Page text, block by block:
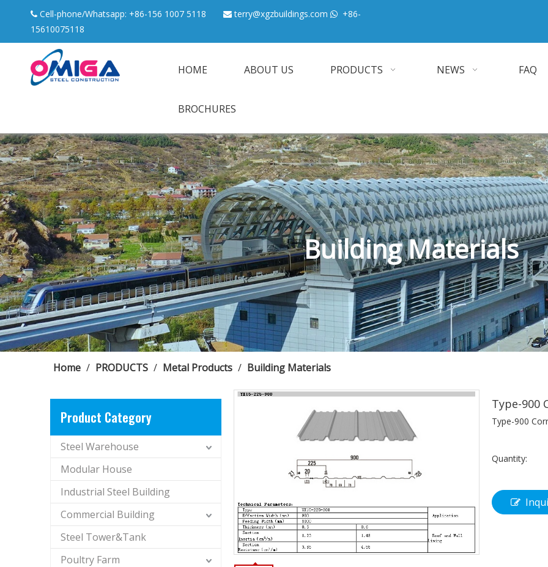
 Cell-phone/Whatsapp: +86-156 1007 5118 terry@xgzbuildings.com  +86-
15610075118
HOME ABOUT US PRODUCTS NEWS FAQ
BROCHURES
Building Materials
Home / PRODUCTS / Metal Products / Building Materials
Product Category
Steel Warehouse
Modular House
Industrial Steel Building
Commercial Building
Steel Tower&Tank
Poultry Farm
Type-900
Type-900
Quantity: